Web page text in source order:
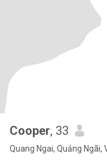
Cooper, 33
Quang Ngai, Quảng Ngãi,